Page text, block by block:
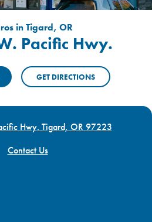
in Tigard, OR
Pacific Hwy.
GET DIRECTIONS
Hwy. Tigard, OR 97223
Contact Us